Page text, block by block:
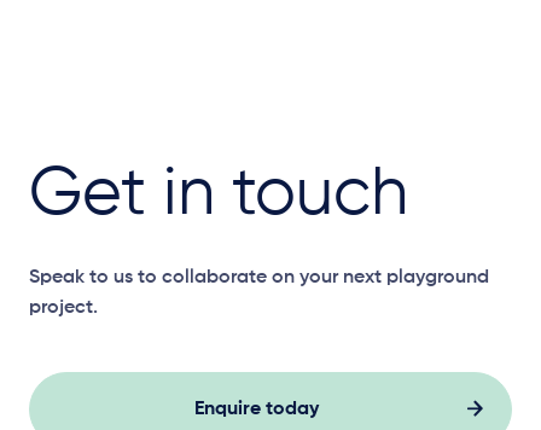
Get in touch
Speak to us to collaborate on your next playground
project.
Enquire today